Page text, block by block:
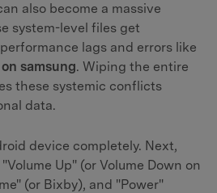
also become a massive
system-level files get
lags and errors like
samsung. Wiping the entire
these systemic conflicts
data.
device completely. Next,
Up" (or Volume Down on
(or Bixby), and "Power"